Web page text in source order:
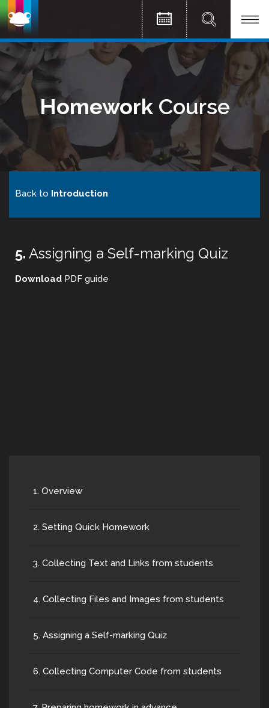
Homework Course
Back to Introduction
5. Assigning a Self-marking Quiz
Download PDF guide
1. Overview
2. Setting Quick Homework
3. Collecting Text and Links from students
4. Collecting Files and Images from students
5. Assigning a Self-marking Quiz
6. Collecting Computer Code from students